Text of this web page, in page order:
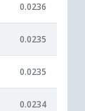
0.0236
0.0235
0.0235
0.0234